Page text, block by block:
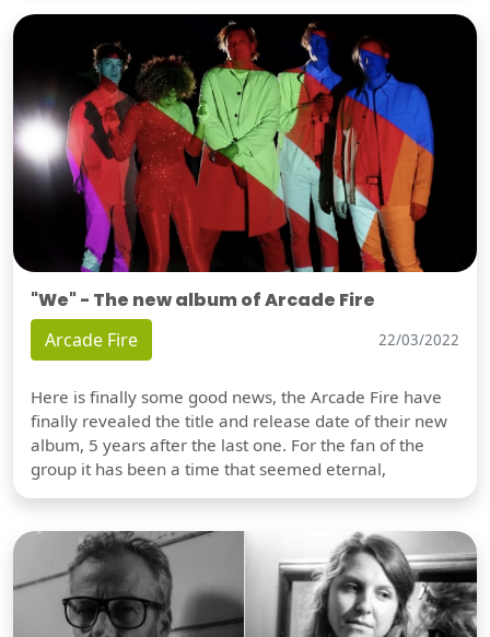
"We" - The new album of Arcade Fire
Arcade Fire 22/03/2022
Here is finally some good news, the Arcade Fire have
finally revealed the title and release date of their new
album, 5 years after the last one. For the fan of the
group it has been a time that seemed eternal,